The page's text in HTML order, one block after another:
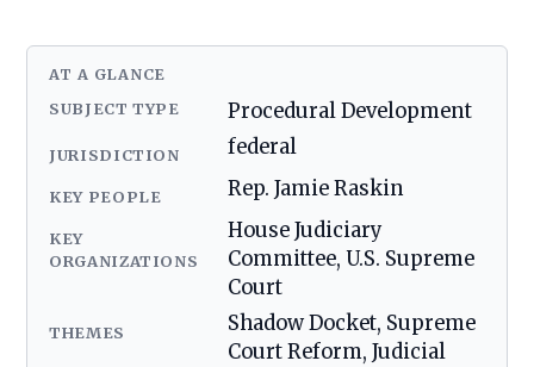
AT A GLANCE
SUBJECT TYPE Procedural Development
JURISDICTION federal
KEY PEOPLE Rep. Jamie Raskin
KEY
ORGANIZATIONS
House Judiciary
Committee, U.S. Supreme
Court
THEMES
Shadow Docket, Supreme
Court Reform, Judicial